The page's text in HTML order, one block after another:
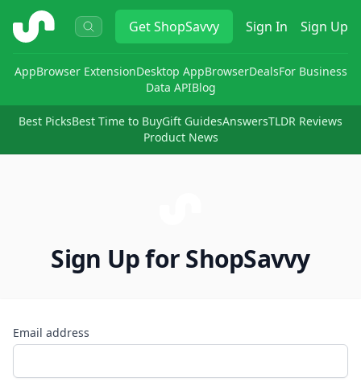
ShopSavvy GetShopSavvy Sign In Sign Up
AppBrowser ExtensionDesktop AppBrowserDealsFor Business
Data APIBlog
Best PicksBest Time to BuyGift GuidesAnswersTLDR Reviews
Product News
Sign Up for ShopSavvy
Email address